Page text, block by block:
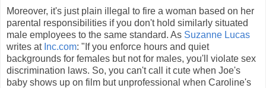
Moreover, it's just plain illegal to fire a woman based on her
parental responsibilities if you don't hold similarly situated
male employees to the same standard. As Suzanne Lucas
writes at Inc.com: "If you enforce hours and quiet
backgrounds for females but not for males, you'll violate sex
discrimination laws. So, you can't call it cute when Joe's
baby shows up on film but unprofessional when Caroline's